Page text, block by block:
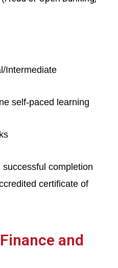
Intermediate
self-paced learning
successful completion
certificate of
and